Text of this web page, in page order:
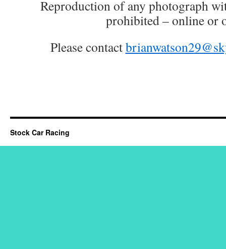
Reproduction of any photograph
prohibited – online or
Please contact
Stock Car Racing